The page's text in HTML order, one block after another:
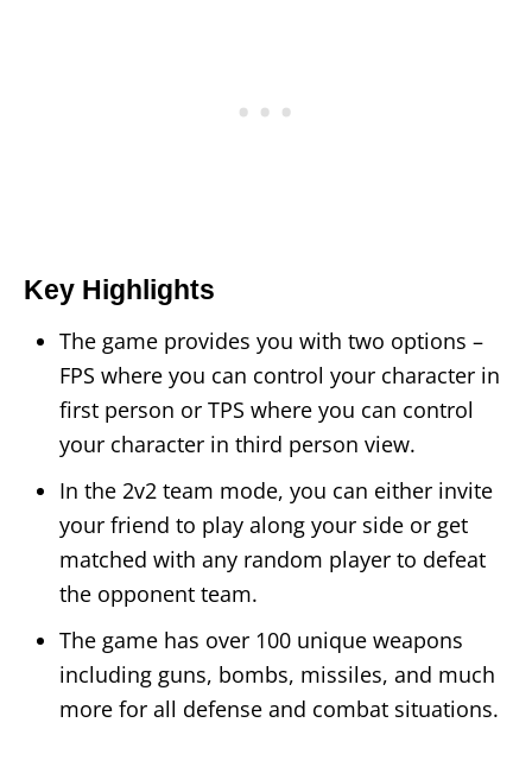
Key Highlights
The game provides you with two options –
FPS where you can control your character in
first person or TPS where you can control
your character in third person view.
In the 2v2 team mode, you can either invite
your friend to play along your side or get
matched with any random player to defeat
the opponent team.
The game has over 100 unique weapons
including guns, bombs, missiles, and much
more for all defense and combat situations.